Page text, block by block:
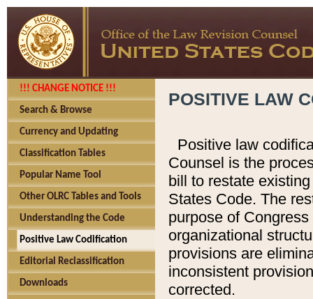
!!! CHANGE NOTICE !!!
Search & Browse
Currency and Updating
Classification Tables
Popular Name Tool
Other OLRC Tables and Tools
Understanding the Code
Positive Law Codification
Editorial Reclassification
Downloads
POSITIVE LAW
Positive law
Counsel is the
bill to restate
States Code. The
purpose of
organizational
provisions are
inconsistent
corrected.